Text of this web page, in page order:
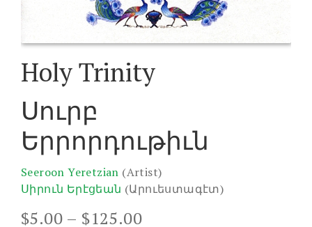
Holy Trinity
Սուրբ
Երրորդութիւն
Seeroon Yeretzian (Artist)
Սիրուն Երէցեան (Արուեստագէտ)
$5.00 – $125.00Price